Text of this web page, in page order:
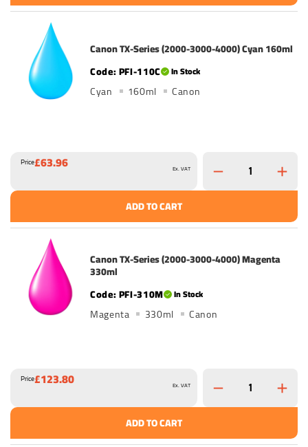
Canon TX-Series (2000-3000-4000) Cyan 160ml
PFI-110C
In Stock
Cyan 160ml Canon
Price£63.96 Ex. VAT
ADD TO CART
Canon TX-Series (2000-3000-4000) Magenta
330ml
PFI-310M
In Stock
Magenta 330ml Canon
Price£123.80 Ex. VAT
ADD TO CART